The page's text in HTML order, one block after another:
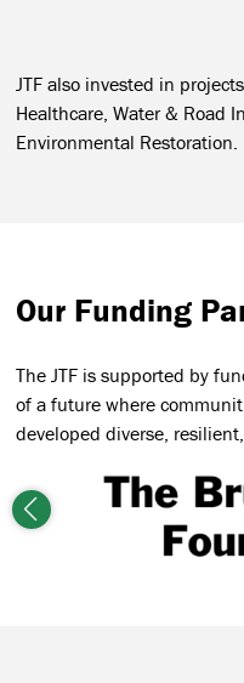
JTF also invested in
Healthcare, Water & Road
Environmental Restoration.
Our Funding
The JTF is supported by
of a future where
developed diverse,
Previous